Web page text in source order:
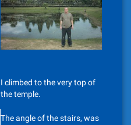
I climbed to the very top of
the temple.
The angle of the stairs, was